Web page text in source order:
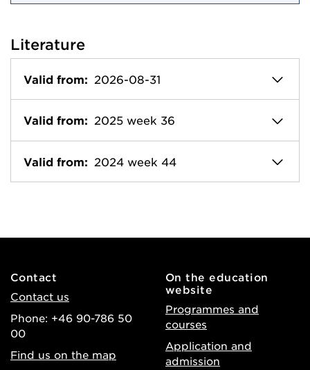
Literature
Valid from: 2026-08-31
Valid from: 2025 week 36
Valid from: 2024 week 44
Contact
Contact us
Phone: +46 90-786 50
00
Find us on the map
On the education
website
Programmes and
courses
Application and
admission